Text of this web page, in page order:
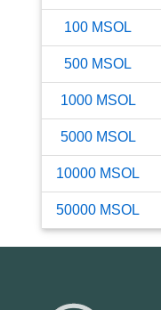
100 MSOL
500 MSOL
1000 MSOL
5000 MSOL
10000 MSOL
50000 MSOL